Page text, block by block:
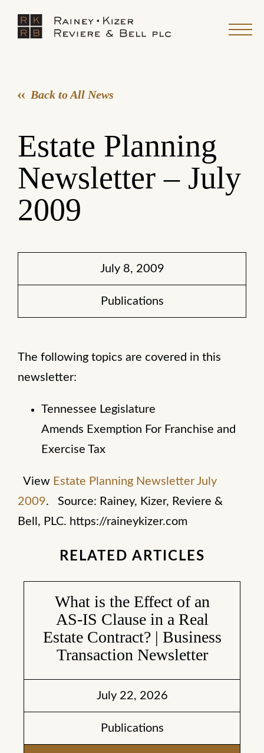
Back to All News
Estate Planning
Newsletter – July
2009
July 8, 2009
Publications
The following topics are covered in this
newsletter:
Tennessee Legislature
Amends Exemption For Franchise and
Exercise Tax
View Estate Planning Newsletter July
2009.
Source: Rainey, Kizer, Reviere &
Bell, PLC. https://raineykizer.com
RELATED ARTICLES
What is the Effect of an
AS-IS Clause in a Real
Estate Contract? | Business
Transaction Newsletter
July 22, 2026
Publications